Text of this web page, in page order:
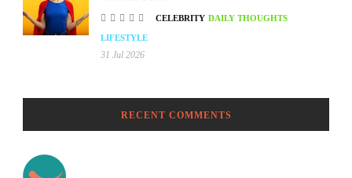
CELEBRITY DAILY THOUGHTS
LIFESTYLE
31 Jul 2026
RECENT COMMENTS